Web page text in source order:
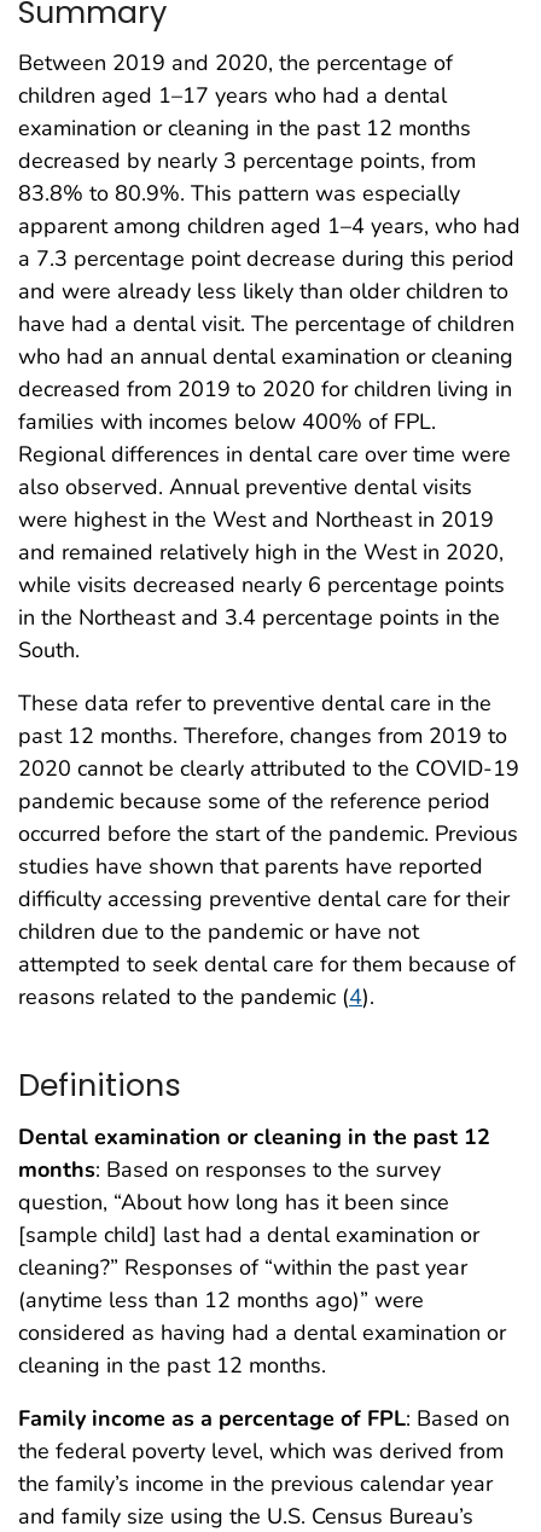
Summary
Between 2019 and 2020, the percentage of
children aged 1–17 years who had a dental
examination or cleaning in the past 12 months
decreased by nearly 3 percentage points, from
83.8% to 80.9%. This pattern was especially
apparent among children aged 1–4 years, who had
a 7.3 percentage point decrease during this period
and were already less likely than older children to
have had a dental visit. The percentage of children
who had an annual dental examination or cleaning
decreased from 2019 to 2020 for children living in
families with incomes below 400% of FPL.
Regional differences in dental care over time were
also observed. Annual preventive dental visits
were highest in the West and Northeast in 2019
and remained relatively high in the West in 2020,
while visits decreased nearly 6 percentage points
in the Northeast and 3.4 percentage points in the
South.
These data refer to preventive dental care in the
past 12 months. Therefore, changes from 2019 to
2020 cannot be clearly attributed to the COVID-19
pandemic because some of the reference period
occurred before the start of the pandemic. Previous
studies have shown that parents have reported
difficulty accessing preventive dental care for their
children due to the pandemic or have not
attempted to seek dental care for them because of
reasons related to the pandemic (4).
Definitions
Dental examination or cleaning in the past 12
months: Based on responses to the survey
question, “About how long has it been since
[sample child] last had a dental examination or
cleaning?” Responses of “within the past year
(anytime less than 12 months ago)” were
considered as having had a dental examination or
cleaning in the past 12 months.
Family income as a percentage of FPL: Based on
the federal poverty level, which was derived from
the family’s income in the previous calendar year
and family size using the U.S. Census Bureau’s